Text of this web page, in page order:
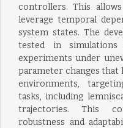
controllers. This
leverage temporal
system states. The
tested in
experiments under
parameter changes
environments,
tasks, including
trajectories. This
robustness and